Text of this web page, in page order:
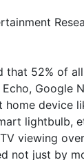
that 52% of
Google
home device
lightbulb,
viewing
not just by